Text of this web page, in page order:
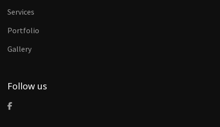
Services
Portfolio
Gallery
Follow us